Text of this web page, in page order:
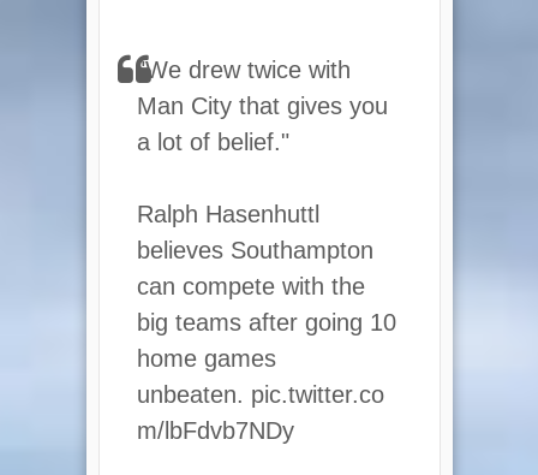
"We drew twice with
Man City that gives you
a lot of belief."
Ralph Hasenhuttl
believes Southampton
can compete with the
big teams after going 10
home games
unbeaten. pic.twitter.co
m/lbFdvb7NDy